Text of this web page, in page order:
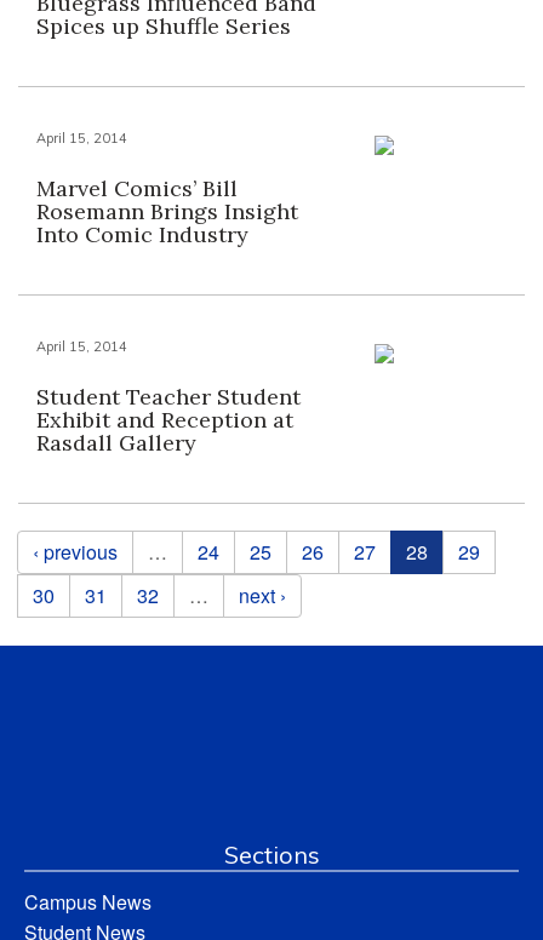
Spices up Shuffle Series
April 15, 2014
Marvel Comics’ Bill
Rosemann Brings Insight
Into Comic Industry
April 15, 2014
Student Teacher Student
Exhibit and Reception at
Rasdall Gallery
Pages
‹ previous … 24 25 26 27 28
29
30
31 32 … next ›
Sections
Campus News
Student News